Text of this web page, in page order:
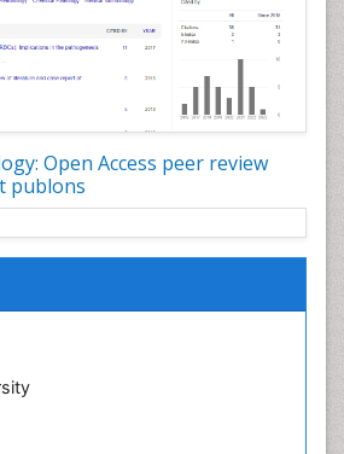
Open Access peer review
publons